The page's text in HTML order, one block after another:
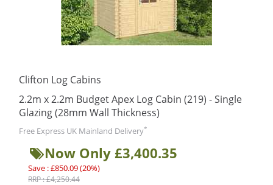
Clifton Log Cabins
2.2m x 2.2m Budget Apex Log Cabin (219) - Single
Glazing (28mm Wall Thickness)
Free Express UK Mainland Delivery*
Now Only £3,400.35
Save : £850.09 (20%)
RRP : £4,250.44